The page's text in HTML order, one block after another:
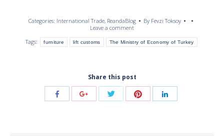
Categories: International Trade, ReandaBlog By Fevzi Toksoy
Leave a comment
Tags:
furniture lift customs The Ministry of Economy of Turkey
Share this post
Share
Share
Share
Share